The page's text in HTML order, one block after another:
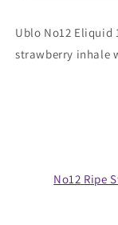
Fresh
Kiwi
Ublo No12 Eliquid
strawberry inhale
No12 Ripe